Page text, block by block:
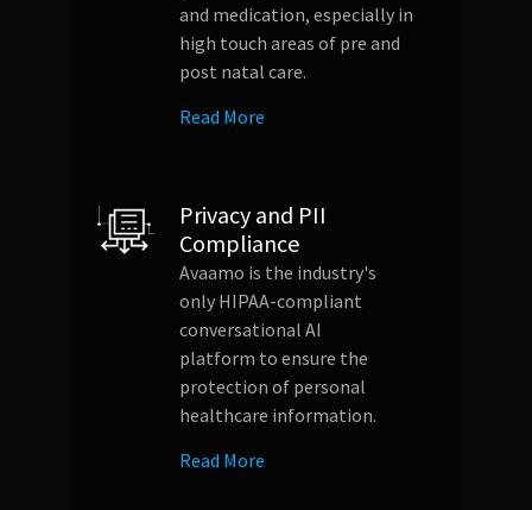
and medication, especially in
high touch areas of pre and
post natal care.
Read More
Privacy and PII
Compliance
Avaamo is the industry's
only HIPAA-compliant
conversational AI
platform to ensure the
protection of personal
healthcare information.
Read More